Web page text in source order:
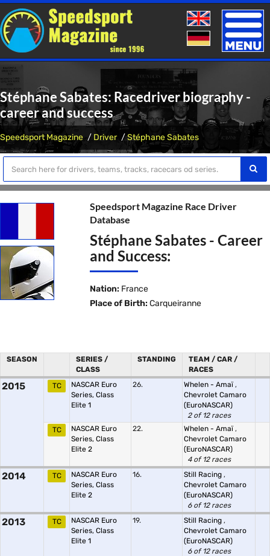
Toggle
Stéphane Sabates: Racedriver biography -
career and success
Speedsport Magazine Driver Stéphane Sabates
Speedsport Magazine Race Driver
Database
Stéphane Sabates - Career
and Success:
Nation: France
Place of Birth: Carqueiranne
SEASON
SERIES /
CLASS
STANDING
TEAM / CAR /
RACES
2015 TC
NASCAR Euro
Series, Class
Elite 1
26. Whelen - Amaï ,
Chevrolet Camaro
(EuroNASCAR)
2 of 12 races
TC
NASCAR Euro
Series, Class
Elite 2
22. Whelen - Amaï ,
Chevrolet Camaro
(EuroNASCAR)
4 of 12 races
2014 TC
NASCAR Euro
Series, Class
Elite 2
16. Still Racing ,
Chevrolet Camaro
(EuroNASCAR)
6 of 12 races
2013 TC
NASCAR Euro
Series, Class
Elite 1
19. Still Racing ,
Chevrolet Camaro
(EuroNASCAR)
6 of 12 races